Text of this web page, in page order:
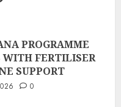
PROGRAMME
WITH FERTILISER
SUPPORT
0